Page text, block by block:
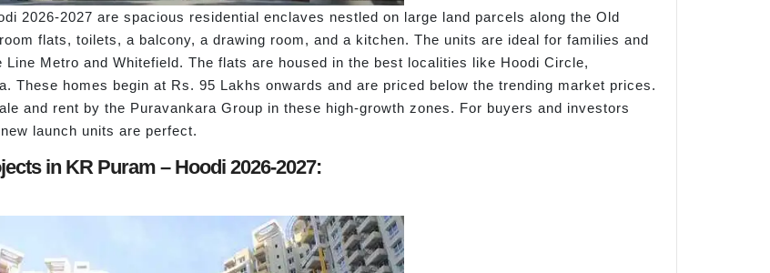
2026-2027 are spacious residential enclaves nestled on large land parcels along the Old
flats, toilets, a balcony, a drawing room, and a kitchen. The units are ideal for families and
Metro and Whitefield. The flats are housed in the best localities like Hoodi Circle,
These homes begin at Rs. 95 Lakhs onwards and are priced below the trending market prices.
and rent by the Puravankara Group in these high-growth zones. For buyers and investors
launch units are perfect.
in KR Puram – Hoodi 2026-2027: